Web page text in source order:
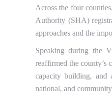
Across the four
Authority (SHA)
approaches and the
Speaking during the
reaffirmed the county’s
capacity building, and
national, and